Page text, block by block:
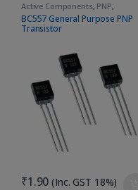
Active Components, PNP,
Transistor
BC557 General Purpose PNP
Transistor
₹1.90 (Inc. GST 18%)